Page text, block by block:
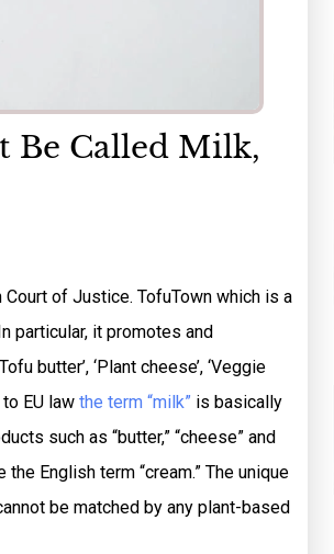
Be Called Milk,
Court of Justice. TofuTown which is a
particular, it promotes and
butter’, ‘Plant cheese’, ‘Veggie
EU law the term “milk” is basically
such as “butter,” “cheese” and
English term “cream.” The unique
be matched by any plant-based